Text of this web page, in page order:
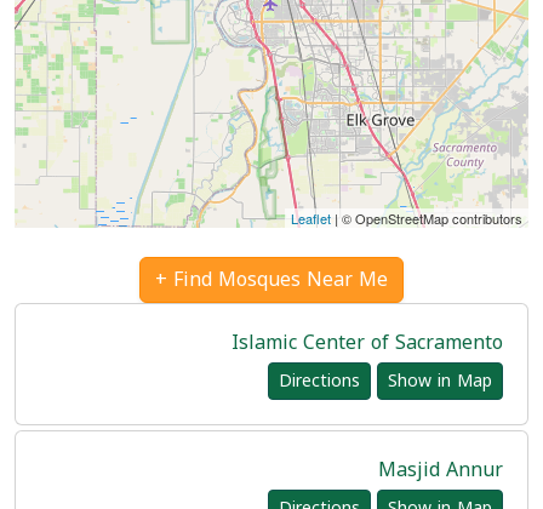
Leaflet | © OpenStreetMap contributors
Find Mosques Near Me +
Islamic Center of Sacramento
Show in Map
Directions
Masjid Annur